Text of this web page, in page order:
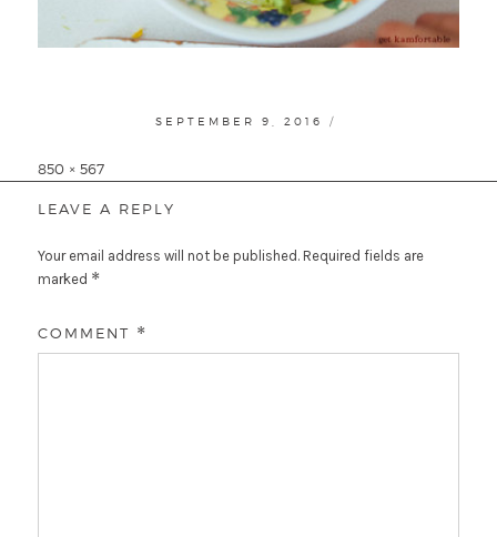
POSTED
SEPTEMBER 9, 2016
Full
850 × 567
LEAVE A REPLY
Your email address will not be published. Required fields are
marked *
COMMENT *